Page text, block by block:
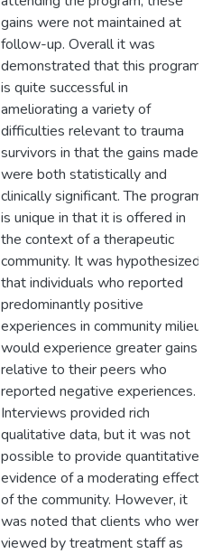
gains were not maintained at
follow-up. Overall it was
demonstrated that this program
is quite successful in
ameliorating a variety of
difficulties relevant to trauma
survivors in that the gains made
were both statistically and
clinically significant. The program
is unique in that it is offered in
the context of a therapeutic
community. It was hypothesized
that individuals who reported
predominantly positive
experiences in community milieu
would experience greater gains
relative to their peers who
reported negative experiences.
Interviews provided rich
qualitative data, but it was not
possible to provide quantitative
evidence of a moderating effect
of the community. However, it
was noted that clients who were
viewed by treatment staff as